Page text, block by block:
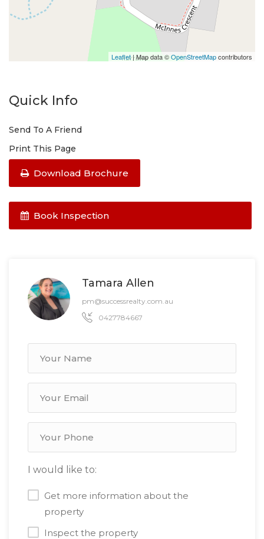
Leaflet| Map data ©OpenStreetMapcontributors
Quick Info
Send To A Friend
Print This Page
Download Brochure
Book Inspection
Tamara Allen
pm@successrealty.com.au
0427784667
I would like to:
Get more information about the
property
Inspect the property